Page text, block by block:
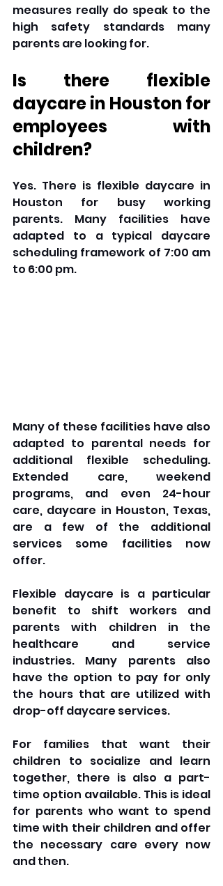
measures really do speak to the
high safety standards many
parents are looking for.
Is there flexible
daycare in Houston for
employees with
children?
Yes. There is flexible daycare in
Houston for busy working
parents. Many facilities have
adapted to a typical daycare
scheduling framework of 7:00 am
to 6:00 pm.
Many of these facilities have also
adapted to parental needs for
additional flexible scheduling.
Extended care, weekend
programs, and even 24-hour
care, daycare in Houston, Texas,
are a few of the additional
services some facilities now
offer.
Flexible daycare is a particular
benefit to shift workers and
parents with children in the
healthcare and service
industries. Many parents also
have the option to pay for only
the hours that are utilized with
drop-off daycare services.
For families that want their
children to socialize and learn
together, there is also a part-
time option available. This is ideal
for parents who want to spend
time with their children and offer
the necessary care every now
and then.